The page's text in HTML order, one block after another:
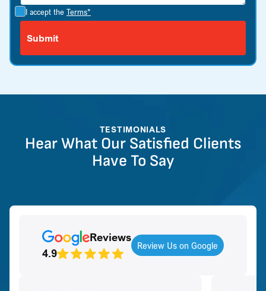
I accept the Terms*
TESTIMONIALS
Hear What Our Satisfied Clients
Have To Say
Reviews
4.9
Review Us on Google